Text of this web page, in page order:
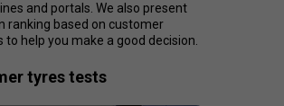
and portals. We also present
ranking based on customer
to help you make a good decision.
tyres tests